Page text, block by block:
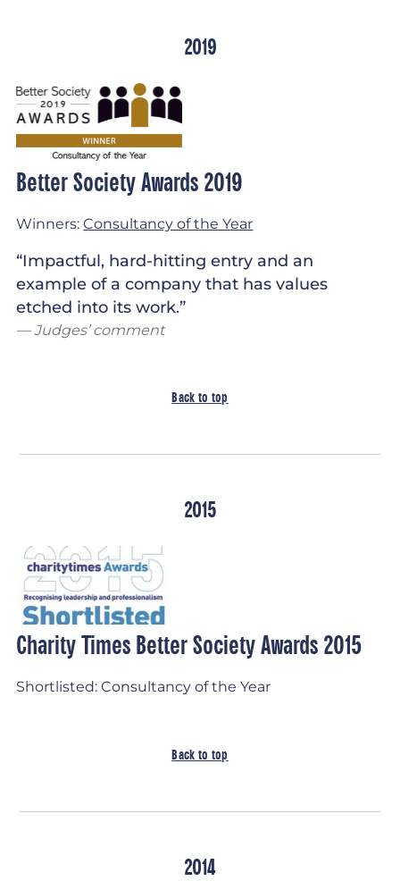
2019
Better Society Awards 2019
Winners:Consultancy of the Year
“Impactful, hard-hitting entry and an
example of a company that has values
etched into its work.”
Judges’ comment
Back to top
2015
Charity Times Better Society Awards 2015
Shortlisted: Consultancy of the Year
Back to top
2014